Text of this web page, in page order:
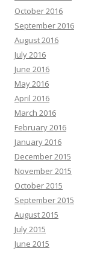
October 2016
September 2016
August 2016
July 2016
June 2016
May 2016
April 2016
March 2016
February 2016
January 2016
December 2015
November 2015
October 2015
September 2015
August 2015
July 2015
June 2015